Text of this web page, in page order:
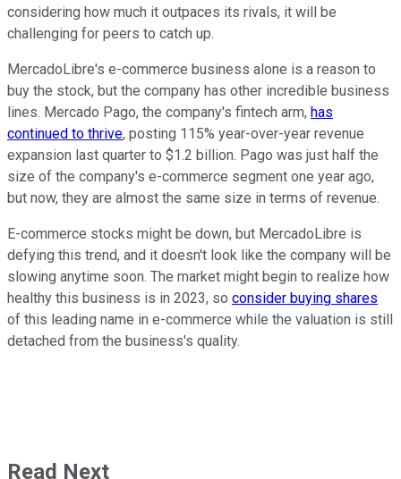
considering how much it outpaces its rivals, it will be
challenging for peers to catch up.
MercadoLibre's e-commerce business alone is a reason to
buy the stock, but the company has other incredible business
lines. Mercado Pago, the company's fintech arm, has
continued to thrive, posting 115% year-over-year revenue
expansion last quarter to $1.2 billion. Pago was just half the
size of the company's e-commerce segment one year ago,
but now, they are almost the same size in terms of revenue.
E-commerce stocks might be down, but MercadoLibre is
defying this trend, and it doesn't look like the company will be
slowing anytime soon. The market might begin to realize how
healthy this business is in 2023, so consider buying shares
of this leading name in e-commerce while the valuation is still
detached from the business's quality.
Read Next